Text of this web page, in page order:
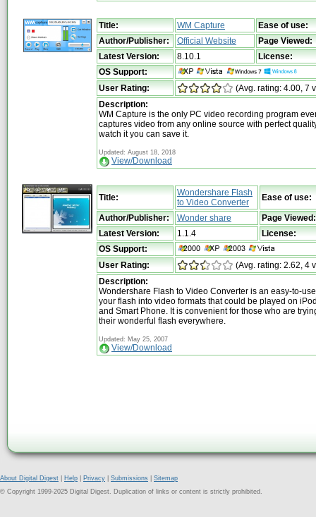
Title: WM Capture
Ease of use:
Author/Publisher:
Official Website
Page Viewed:
Latest Version:
8.10.1
License:
OS Support:
User Rating:
(Avg. rating: 4.00, 7
Description:
WM Capture is the only PC video recording program
captures video from any online source with perfect
watch it you can save it.
Updated: August 18, 2018
View/Download
Title:
Wondershare Flash
to Video Converter
Ease of use:
Author/Publisher: Wonder share
Page Viewed:
Latest Version:
1.1.4
License:
OS Support:
User Rating:
(Avg. rating: 2.62, 4
Description:
Wondershare Flash to Video Converter is an easy-to-
your flash into video formats that could be played on
and Smart Phone. It is convenient for those who are
their wonderful flash everywhere.
Updated: May 25, 2007
View/Download
About Digital Digest Help Privacy Submissions
Sitemap
© Copyright 1999-2025 Digital Digest. Duplication of links or content is strictly prohibited.